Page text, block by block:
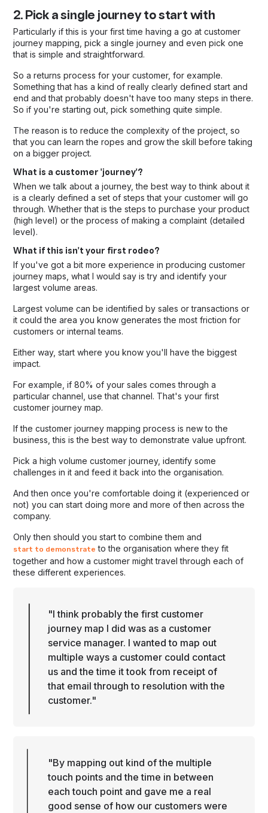
2. Pick a single journey to start with
Particularly if this is your first time having a go at customer
journey mapping, pick a single journey and even pick one
that is simple and straightforward.
So a returns process for your customer, for example.
Something that has a kind of really clearly defined start and
end and that probably doesn't have too many steps in there.
So if you're starting out, pick something quite simple.
The reason is to reduce the complexity of the project, so
that you can learn the ropes and grow the skill before taking
on a bigger project.
What is a customer 'journey'?
When we talk about a journey, the best way to think about it
is a clearly defined a set of steps that your customer will go
through. Whether that is the steps to purchase your product
(high level) or the process of making a complaint (detailed
level).
What if this isn't your first rodeo?
If you've got a bit more experience in producing customer
journey maps, what I would say is try and identify your
largest volume areas.
Largest volume can be identified by sales or transactions or
it could the area you know generates the most friction for
customers or internal teams.
Either way, start where you know you'll have the biggest
impact.
For example, if 80% of your sales comes through a
particular channel, use that channel. That's your first
customer journey map.
If the customer journey mapping process is new to the
business, this is the best way to demonstrate value upfront.
Pick a high volume customer journey, identify some
challenges in it and feed it back into the organisation.
And then once you're comfortable doing it (experienced or
not) you can start doing more and more of then across the
company.
Only then should you start to combine them and
start to demonstrate to the organisation where they fit
together and how a customer might travel through each of
these different experiences.
"I think probably the first customer
journey map I did was as a customer
service manager. I wanted to map out
multiple ways a customer could contact
us and the time it took from receipt of
that email through to resolution with the
customer."
"By mapping out kind of the multiple
touch points and the time in between
each touch point and gave me a real
good sense of how our customers were